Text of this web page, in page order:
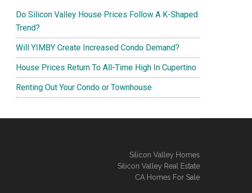
Do Silicon Valley House Prices Follow A K-Shaped
Trend?
Will YIMBY Create Increased Condo Demand?
House Prices Return To All-Time High In Cupertino
Renting Out Your Condo or Townhouse
Silicon Valley Homes
Silicon Valley Real Estate
CA Homes For Sale